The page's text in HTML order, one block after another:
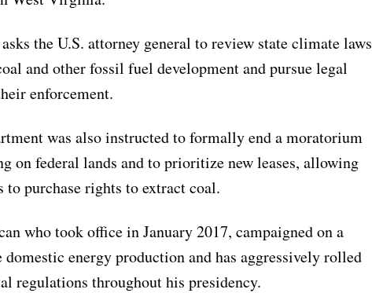
the U.S. attorney general to review state climate laws
and other fossil fuel development and pursue legal
enforcement.
was also instructed to formally end a moratorium
on federal lands and to prioritize new leases, allowing
to purchase rights to extract coal.
who took office in January 2017, campaigned on a
domestic energy production and has aggressively rolled
regulations throughout his presidency.